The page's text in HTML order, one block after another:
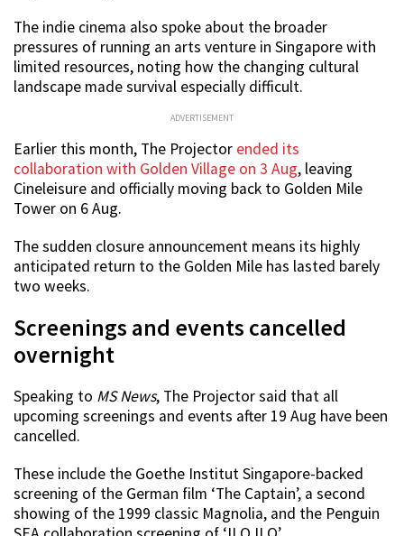
The indie cinema also spoke about the broader
pressures of running an arts venture in Singapore with
limited resources, noting how the changing cultural
landscape made survival especially difficult.
ADVERTISEMENT
Earlier this month, The Projector ended its
collaboration with Golden Village on 3 Aug, leaving
Cineleisure and officially moving back to Golden Mile
Tower on 6 Aug.
The sudden closure announcement means its highly
anticipated return to the Golden Mile has lasted barely
two weeks.
Screenings and events cancelled
overnight
Speaking to MS News, The Projector said that all
upcoming screenings and events after 19 Aug have been
cancelled.
These include the Goethe Institut Singapore-backed
screening of the German film ‘The Captain’, a second
showing of the 1999 classic Magnolia, and the Penguin